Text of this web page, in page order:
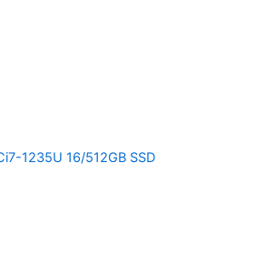
1235U 16/512GB SSD